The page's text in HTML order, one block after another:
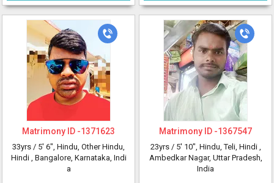
Matrimony ID -1371623
33yrs / 5' 6", Hindu, Other Hindu,
Hindi , Bangalore, Karnataka, Indi
a
Matrimony ID -1367547
23yrs / 5' 10", Hindu, Teli, Hindi ,
Ambedkar Nagar, Uttar Pradesh,
India